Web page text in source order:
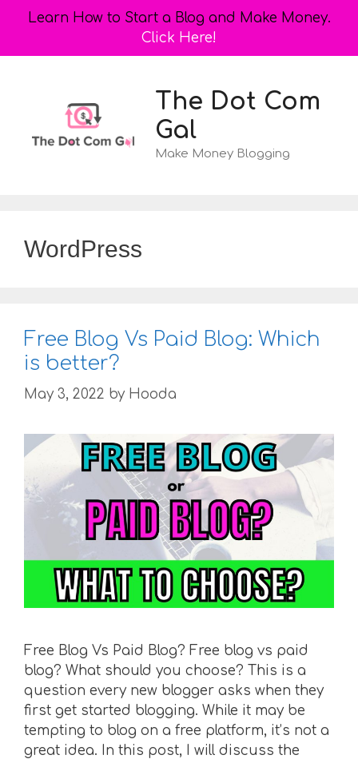
Learn How to Start a Blog and Make Money.
Click Here!
The Dot Com
Gal
Make Money Blogging
WordPress
Free Blog Vs Paid Blog: Which
is better?
May 3, 2022 by Hooda
Free Blog Vs Paid Blog? Free blog vs paid
blog? What should you choose? This is a
question every new blogger asks when they
first get started blogging. While it may be
tempting to blog on a free platform, it’s not a
great idea. In this post, I will discuss the